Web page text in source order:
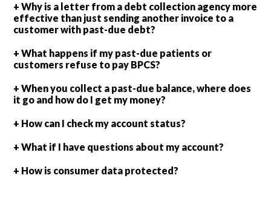
+ Why is a letter from a debt collection agency more
effective than just sending another invoice to a
customer with past-due debt?
+ What happens if my past-due patients or
customers refuse to pay BPCS?
+ When you collect a past-due balance, where does
it go and how do I get my money?
+ How can I check my account status?
+ What if I have questions about my account?
+ How is consumer data protected?